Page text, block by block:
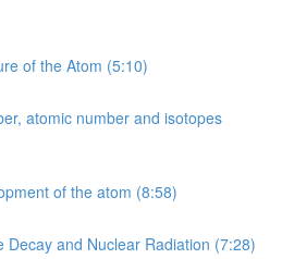
of the Atom (5:10)
atomic number and isotopes
of the atom (8:58)
Decay and Nuclear Radiation (7:28)